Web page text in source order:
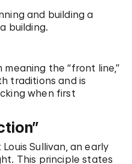
and building a
building.
the “front line,”
traditions and is
when first
Sullivan, an early
This principle states